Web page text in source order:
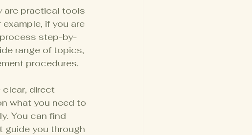
are practical tools
if you are
step-by-
range of topics,
procedures.
direct
what you need to
You can find
guide you through